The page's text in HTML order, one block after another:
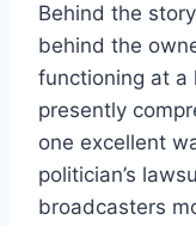
Behind the
behind the
functioning at a
presently
one excellent
politician’s
broadcasters